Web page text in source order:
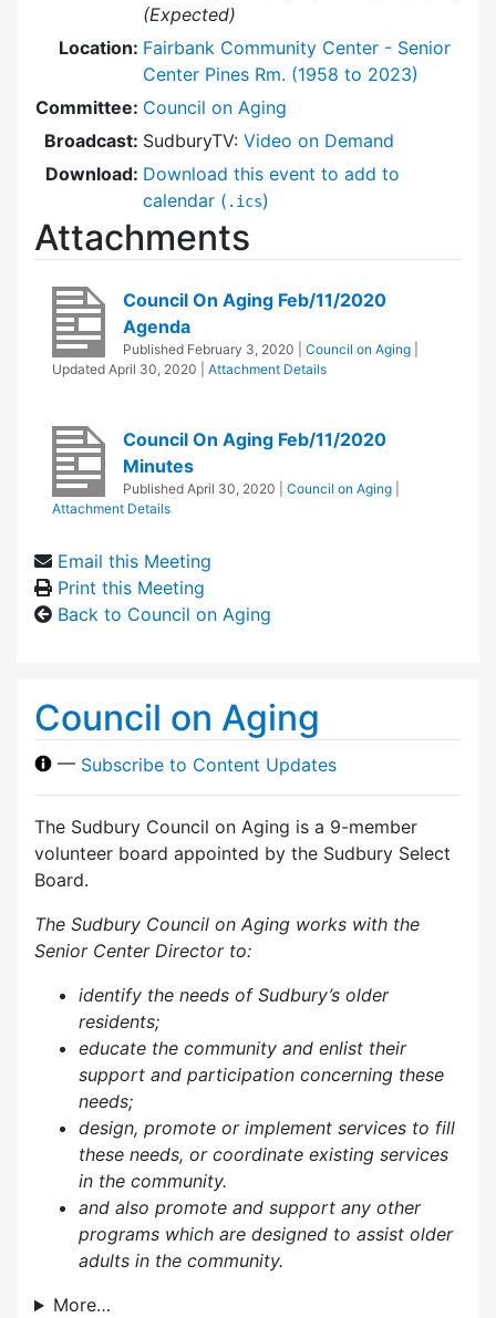
(Expected)
Location: Fairbank Community Center - Senior
Center Pines Rm. (1958 to 2023)
Committee: Council on Aging
Broadcast: SudburyTV: Video on Demand
Download: Download this event to add to
calendar ( .ics)
Attachments
Council On Aging Feb/11/2020
Agenda
Published February 3, 2020 Council on Aging
Updated April 30, 2020 Attachment Details
Council On Aging Feb/11/2020
Minutes
Published April 30, 2020 Council on Aging
Attachment Details
Email this Meeting
Print this Meeting
Back to Council on Aging
Council on Aging
— Subscribe to Content Updates
The Sudbury Council on Aging is a 9-member
volunteer board appointed by the Sudbury Select
Board.
The Sudbury Council on Aging works with the
Senior Center Director to:
identify the needs of Sudbury’s older
residents;
educate the community and enlist their
support and participation concerning these
needs;
design, promote or implement services to fill
these needs, or coordinate existing services
in the community.
and also promote and support any other
programs which are designed to assist older
adults in the community.
More…